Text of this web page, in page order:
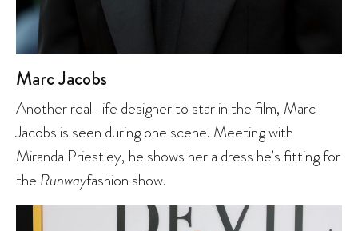
Marc Jacobs
Another real-life designer to star in the film, Marc
Jacobs is seen during one scene. Meeting with
Miranda Priestley, he shows her a dress he’s fitting for
the Runwayfashion show.